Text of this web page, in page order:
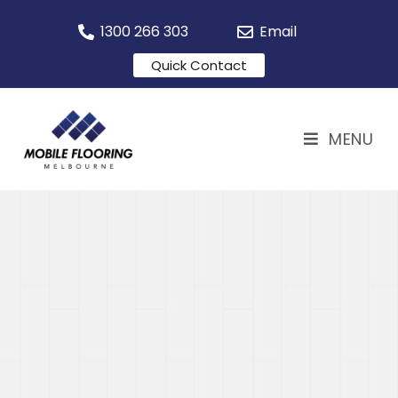
1300 266 303 Email
Quick Contact
MENU